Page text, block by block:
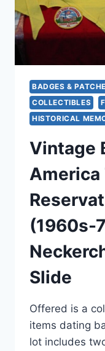
70S)
BADGES &
COLLECTIBLES
HISTORICAL
Vintage
America
(1960s-
Slide
Offered is a
items dating
lot includes